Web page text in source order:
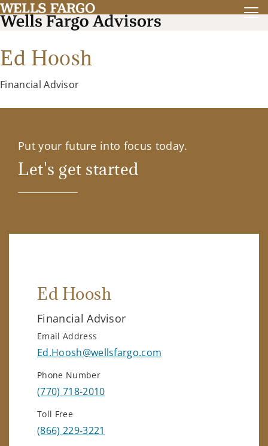
Ed Hoosh
Financial Advisor
Put your future into focus today.
Let's get started
Ed Hoosh
Financial Advisor
Email Address
Ed.Hoosh@wellsfargo.com
Phone Number
(770) 718-2010
Toll Free
(866) 229-3221